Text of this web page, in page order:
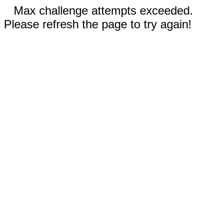
Max challenge attempts exceeded.
Please refresh the page to try again!